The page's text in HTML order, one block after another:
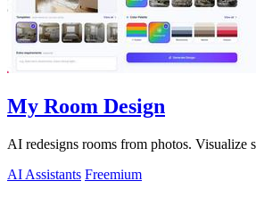
My Room Design
AI redesigns rooms from photos. Visualize
AI Assistants Freemium